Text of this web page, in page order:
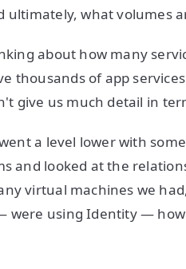
ultimately, what volumes
about how many
thousands of app
give us much detail in
a level lower with
and looked at the
virtual machines we
were using Identity —